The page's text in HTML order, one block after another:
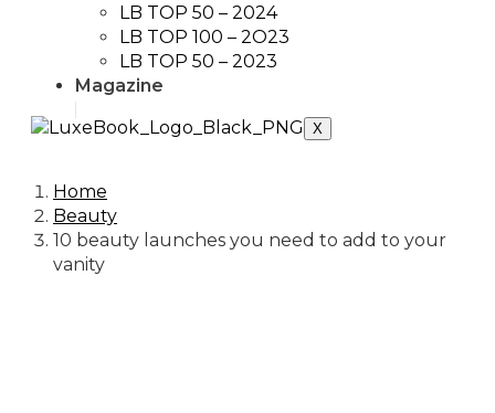
LB TOP 50 – 2024
LB TOP 100 – 2O23
LB TOP 50 – 2023
Magazine
X
Home
Beauty
10 beauty launches you need to add to your
vanity